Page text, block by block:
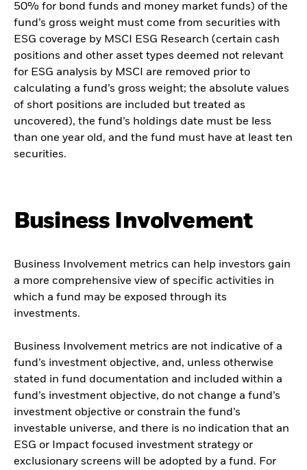
50% for bond funds and money market funds) of the
fund’s gross weight must come from securities with
ESG coverage by MSCI ESG Research (certain cash
positions and other asset types deemed not relevant
for ESG analysis by MSCI are removed prior to
calculating a fund’s gross weight; the absolute values
of short positions are included but treated as
uncovered), the fund’s holdings date must be less
than one year old, and the fund must have at least ten
securities.
Business Involvement
Business Involvement metrics can help investors gain
a more comprehensive view of specific activities in
which a fund may be exposed through its
investments.
Business Involvement metrics are not indicative of a
fund’s investment objective, and, unless otherwise
stated in fund documentation and included within a
fund’s investment objective, do not change a fund’s
investment objective or constrain the fund’s
investable universe, and there is no indication that an
ESG or Impact focused investment strategy or
exclusionary screens will be adopted by a fund. For